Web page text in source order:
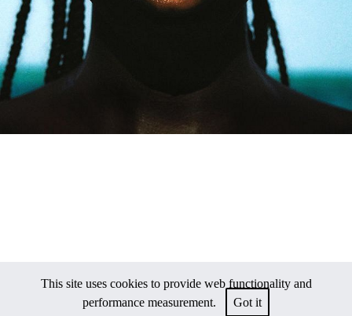
This site uses cookies to provide web functionality and
performance measurement.
Got it